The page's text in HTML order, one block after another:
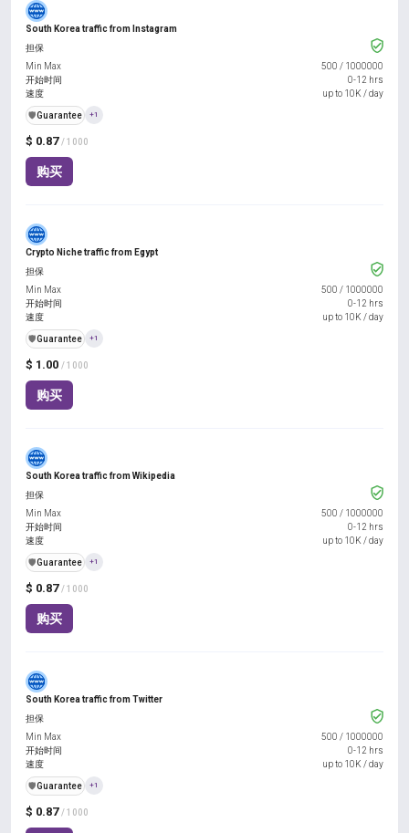
South Korea traffic from Instagram
$ 0.87 / 1000
购买
担保
Min Max
500 / 1000000
开始时间
0-12 hrs
速度
up to 10K / day
️🛡️Guarantee +1
Crypto Niche traffic from Egypt
$ 1.00 / 1000
购买
担保
Min Max
500 / 1000000
开始时间
0-12 hrs
速度
up to 10K / day
️🛡️Guarantee +1
South Korea traffic from Wikipedia
$ 0.87 / 1000
购买
担保
Min Max
500 / 1000000
开始时间
0-12 hrs
速度
up to 10K / day
️🛡️Guarantee +1
South Korea traffic from Twitter
$ 0.87 / 1000
担保
Min Max
500 / 1000000
开始时间
0-12 hrs
速度
up to 10K / day
️🛡️Guarantee +1